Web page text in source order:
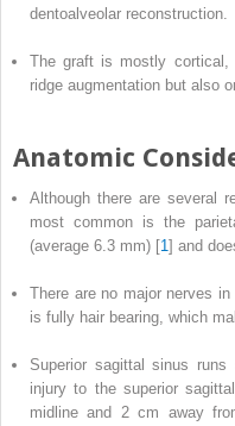
dentoalveolar reconstruction.
Thegraft is mostly
ridge augmentation but also
Anatomic
Although there are several
most common is the
(average 6.3 mm) [1] and
There are no major nerves
is fully hair bearing, which
Superior sagittal sinus runs
injury to the superior
midline and 2 cm away